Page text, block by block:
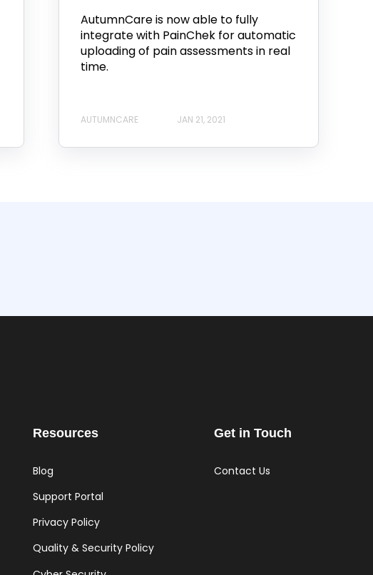
AutumnCare is now able to fully
integrate with PainChek for automatic
uploading of pain assessments in real
time.
AUTUMNCARE JAN 21, 2021
Resources
Blog
Support Portal
Privacy Policy
Quality & Security Policy
Get in Touch
Contact Us